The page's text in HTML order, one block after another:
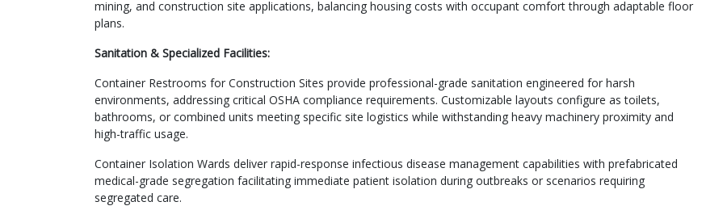
mining, and construction site applications, balancing housing costs with occupant comfort through adaptable floor
plans.
Sanitation & Specialized Facilities:
Container Restrooms for Construction Sites provide professional-grade sanitation engineered for harsh
environments, addressing critical OSHA compliance requirements. Customizable layouts configure as toilets,
bathrooms, or combined units meeting specific site logistics while withstanding heavy machinery proximity and
high-traffic usage.
Container Isolation Wards deliver rapid-response infectious disease management capabilities with prefabricated
medical-grade segregation facilitating immediate patient isolation during outbreaks or scenarios requiring
segregated care.